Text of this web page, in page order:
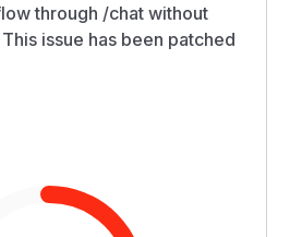
through /chat without
issue has been patched